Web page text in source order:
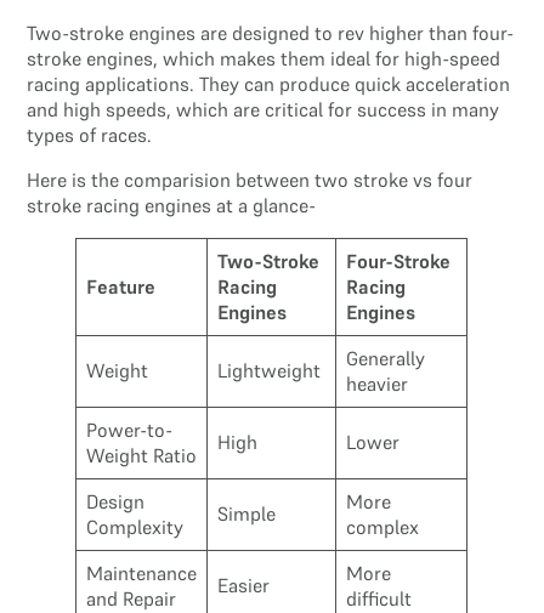
Two-stroke engines are designed to rev higher than four-
stroke engines, which makes them ideal for high-speed
racing applications. They can produce quick acceleration
and high speeds, which are critical for success in many
types of races.
Here is the comparision between two stroke vs four
stroke racing engines at a glance-
Feature
Two-Stroke
Racing
Engines
Four-Stroke
Racing
Engines
Weight Lightweight
Generally
heavier
Power-to-
Weight Ratio
High Lower
Design
Complexity
Simple
More
complex
Maintenance
and Repair
Easier
More
difficult